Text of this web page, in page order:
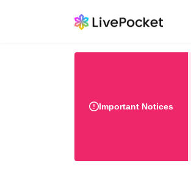
Important Notices